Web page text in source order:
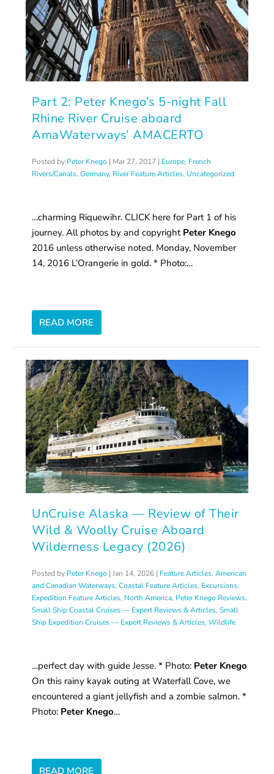
Part 2: Peter Knego’s 5-night Fall
Rhine River Cruise aboard
AmaWaterways’ AMACERTO
Posted by Peter Knego | Mar 27, 2017 | Europe, French
Rivers/Canals,Germany, River Feature Articles, Uncategorized
…charming Riquewihr. CLICK here for Part 1 of his
journey. All photos by and copyright Peter Knego
2016 unless otherwise noted. Monday, November
14, 2016 L’Orangerie in gold. * Photo:…
READ MORE
UnCruise Alaska — Review of Their
Wild & Woolly Cruise Aboard
Wilderness Legacy (2026)
Posted by Peter Knego |Jan 14, 2026 | Feature Articles,American
and Canadian Waterways,Coastal Feature Articles, Excursions,
Expedition Feature Articles, North America, Peter Knego Reviews,
Small Ship Coastal Cruises — Expert Reviews & Articles,Small
Ship Expedition Cruises — Expert Reviews & Articles,Wildlife
…perfect day with guide Jesse. * Photo: Peter Knego
On this rainy kayak outing at Waterfall Cove, we
encountered a giant jellyfish and a zombie salmon. *
Photo: Peter Knego…
READ MORE